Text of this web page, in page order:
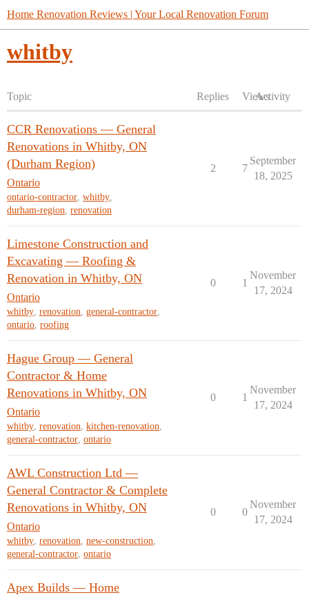
Home Renovation Reviews | Your Local Renovation Forum
whitby
Topic Replies ViewsActivity
CCR Renovations — General
Renovations in Whitby, ON
(Durham Region)
Ontario
ontario-contractor, whitby,
durham-region, renovation
2 7
September
18, 2025
Limestone Construction and
Excavating — Roofing &
Renovation in Whitby, ON
Ontario
whitby, renovation, general-contractor,
ontario, roofing
0 1
November
17, 2024
Hague Group — General
Contractor & Home
Renovations in Whitby, ON
Ontario
whitby, renovation, kitchen-renovation,
general-contractor, ontario
0 1
November
17, 2024
AWL Construction Ltd —
General Contractor & Complete
Renovations in Whitby, ON
Ontario
whitby, renovation, new-construction,
general-contractor, ontario
0 0
November
17, 2024
Apex Builds — Home